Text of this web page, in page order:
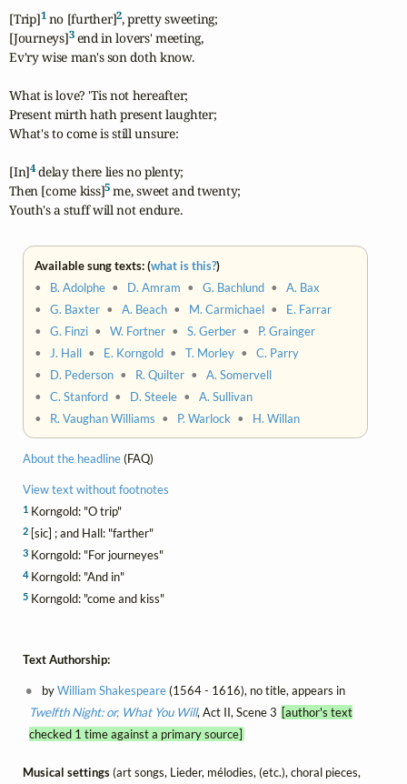
[Trip]1 no [further]2, pretty sweeting;
[Journeys]3 end in lovers' meeting,
Ev'ry wise man's son doth know.
What is love? 'Tis not hereafter;
Present mirth hath present laughter;
What's to come is still unsure:
[In]4 delay there lies no plenty;
Then [come kiss]5 me, sweet and twenty;
Youth's a stuff will not endure.
Available sung texts: (what is this?)
• B. Adolphe • D. Amram •G. Bachlund •A. Bax
•G. Baxter •A. Beach • M. Carmichael • E. Farrar
•G. Finzi •W. Fortner •S. Gerber • P. Grainger
•
J. Hall • E. Korngold •T. Morley •C. Parry
• D. Pederson • R. Quilter •A. Somervell
•C. Stanford • D. Steele •A. Sullivan
• R. Vaughan Williams • P. Warlock • H. Willan
About the headline(FAQ)
View text without footnotes
1 Korngold: "O trip"
2 [sic] ; and Hall: "farther"
3 Korngold: "For journeyes"
4Korngold: "And in"
5 Korngold: "come and kiss"
Text Authorship:
byWilliam Shakespeare(1564 - 1616), no title, appears in
Twelfth Night: or, What You Will, Act II, Scene 3 [author's text
checked 1 time against a primary source]
Musical settings(art songs, Lieder, mélodies, (etc.), choral pieces,